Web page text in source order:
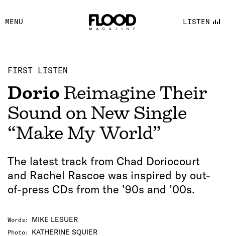
MENU LISTEN
FACEBOOK
YOUTUBE
FIRST LISTEN
Dorio Reimagine Their
Sound on New Single
“Make My World”
The latest track from Chad Doriocourt
and Rachel Rascoe was inspired by out-
of-press CDs from the ’90s and ’00s.
Words: MIKE LESUER
Photo:
KATHERINE SQUIER